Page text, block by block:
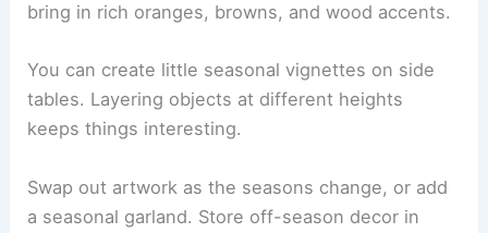
bring in rich oranges, browns, and wood accents.
You can create little seasonal vignettes on side
tables. Layering objects at different heights
keeps things interesting.
Swap out artwork as the seasons change, or add
a seasonal garland. Store off-season decor in